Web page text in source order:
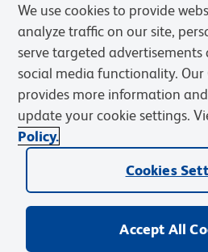
Privacy Notice Terms
Web Accessibility
BD.com Careers
© 2026 BD. BD, the BD logo, and other
Becton, Dickinson and Company (“BD”)
We use cookies to provide
analyze traffic on our site,
serve targeted
social media functionality. Our
provides more information
update your cookie settings.
Policy.
Cookies
Accept All